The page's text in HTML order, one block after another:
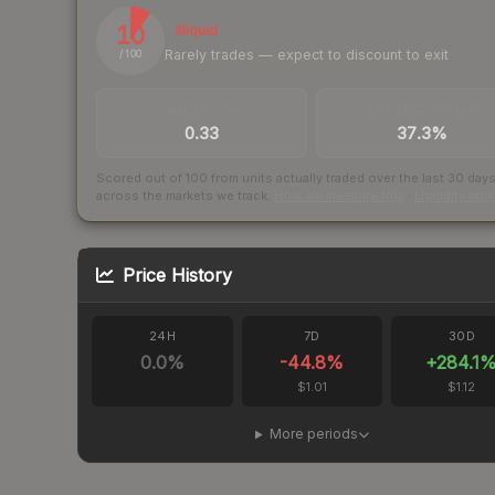
10
/ 100
Illiquid
Rarely trades — expect to discount to exit
0.33 37.3%
Scored out of 100 from units actually traded over the last 30 days
across the markets we track.
Price History
24H
0.0%
7D
-44.8%
$1.01
30D
+284.1%
$1.12
More periods